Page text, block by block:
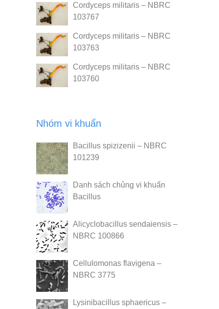
Cordyceps militaris – NBRC
103767
Cordyceps militaris – NBRC
103763
Cordyceps militaris – NBRC
103760
Nhóm vi khuẩn
Bacillus spizizenii – NBRC
101239
Danh sách chủng vi khuẩn
Bacillus
Alicyclobacillus sendaiensis –
NBRC 100866
Cellulomonas flavigena –
NBRC 3775
Lysinibacillus sphaericus –